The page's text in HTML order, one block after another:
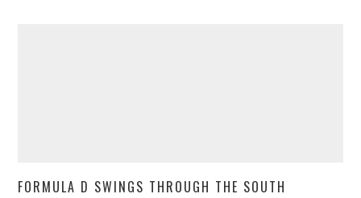
FORMULA D SWINGS THROUGH THE SOUTH